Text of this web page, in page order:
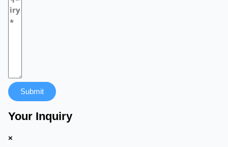
Submit
Your Inquiry
×